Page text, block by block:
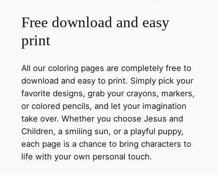
Free download and easy
print
All our coloring pages are completely free to
download and easy to print. Simply pick your
favorite designs, grab your crayons, markers,
or colored pencils, and let your imagination
take over. Whether you choose Jesus and
Children, a smiling sun, or a playful puppy,
each page is a chance to bring characters to
life with your own personal touch.